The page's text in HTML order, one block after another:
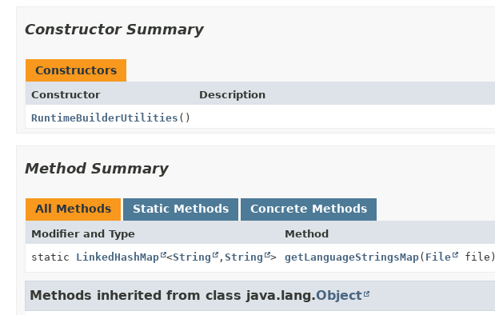
Constructor Summary
Constructors
Constructor
Description
RuntimeBuilderUtilities ()
Method Summary
All Methods Static Methods Concrete Methods
Modifier and Type Method
static LinkedHashMap <String , String > getLanguageStringsMap( File file)
Methods inherited from class java.lang.Object